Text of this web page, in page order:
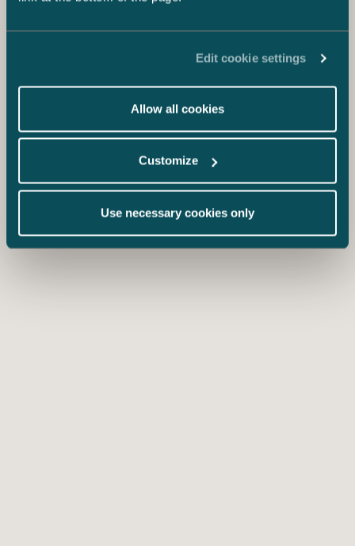
Edit cookie settings
Allow all cookies
Customize
Use necessary cookies only